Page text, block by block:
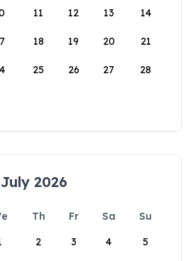
11 12 13 14
18 19 20 21
25 26 27 28
July 2026
Th Fr Sa
Su
2 3 4 5